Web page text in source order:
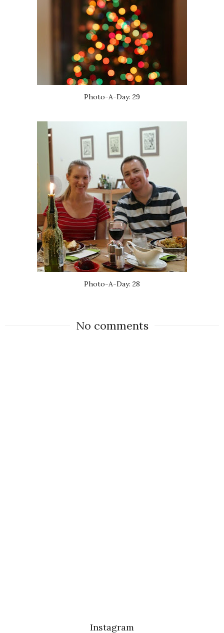
Photo-A-Day: 29
Photo-A-Day: 28
No comments
Instagram